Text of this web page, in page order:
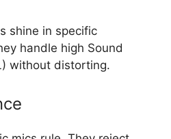
shine in specific
handle high Sound
without distorting.